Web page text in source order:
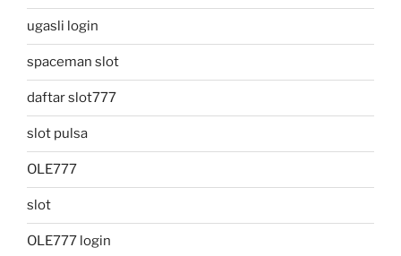
ugasli login
spaceman slot
daftar slot777
slot pulsa
OLE777
slot
OLE777 login